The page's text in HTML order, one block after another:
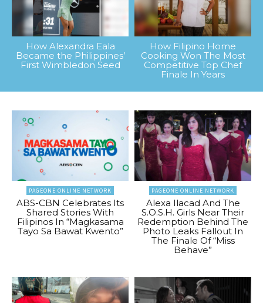
How Alexandra Eala
Became the Philippines’
First Wimbledon Seed
How Filipino Home
Cooking Won The Most
Competitive Top Chef
Finale In Years
PAGEONE ONLINE NETWORK
ABS-CBN Celebrates Its
Shared Stories With
Filipinos In “Magkasama
Tayo Sa Bawat Kwento”
PAGEONE ONLINE NETWORK
Alexa Ilacad And The
S.O.S.H. Girls Near Their
Redemption Behind The
Photo Leaks Fallout In
The Finale Of “Miss
Behave”